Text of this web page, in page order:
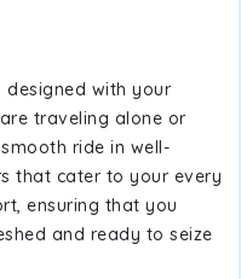
designed with your
traveling alone or
ride in well-
that cater to your every
ensuring that you
and ready to seize